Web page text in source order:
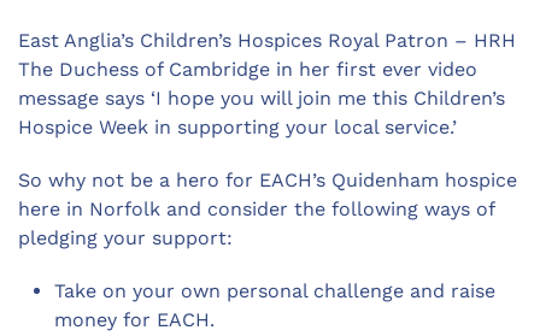
East Anglia’s Children’s Hospices Royal Patron – HRH
The Duchess of Cambridge in her first ever video
message says ‘I hope you will join me this Children’s
Hospice Week in supporting your local service.’
So why not be a hero for EACH’s Quidenham hospice
here in Norfolk and consider the following ways of
pledging your support:
Take on your own personal challenge and raise
money for EACH.